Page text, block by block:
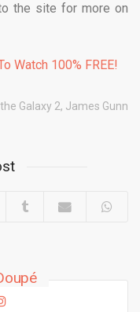
the site for more on
Watch 100% FREE!
Galaxy 2, James Gunn